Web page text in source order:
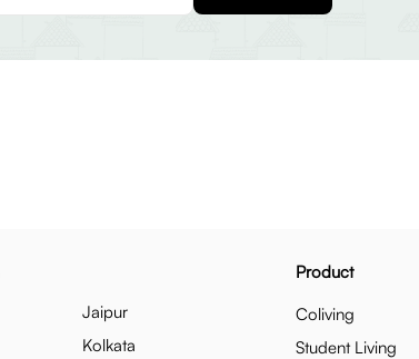
Jaipur
Kolkata
Product
Coliving
Student Living